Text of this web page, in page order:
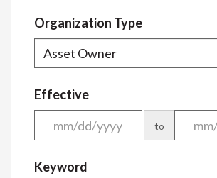
Organization Type
Effective
to
Keyword